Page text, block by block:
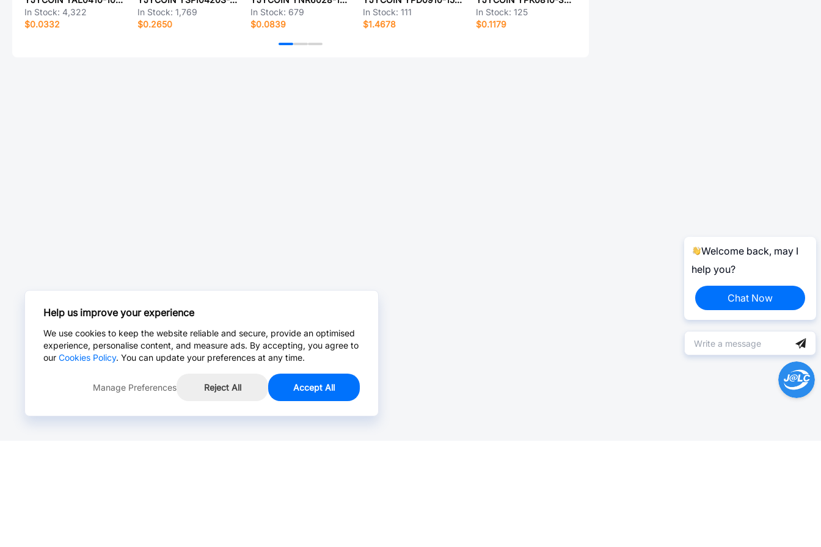
In Stock: 4,322
$0.0332
In Stock: 1,769
$0.2650
In Stock: 679
$0.0839
In Stock:111
$1.4678
In Stock:125
$0.1179
Welcome back, may I
help you?
Chat Now
Help us improve your experience
We use cookies to keep the website reliable and secure, provide an optimised
experience, personalise content, and measure ads. By accepting, you agree to
our Cookies Policy. You can update your preferences at any time.
Manage Preferences Reject All Accept All